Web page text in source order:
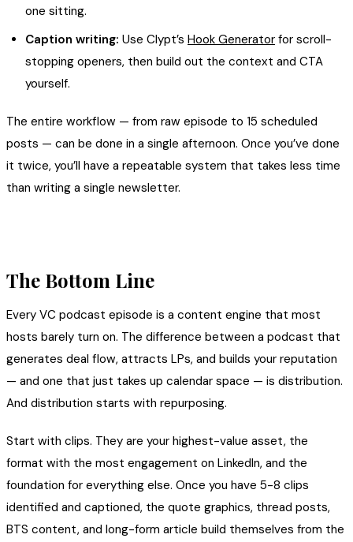
one sitting.
Caption writing: Use Clypt’s Hook Generator for scroll-
stopping openers, then build out the context and CTA
yourself.
The entire workflow — from raw episode to 15 scheduled
posts — can be done in a single afternoon. Once you’ve done
it twice, you’ll have a repeatable system that takes less time
than writing a single newsletter.
The Bottom Line
Every VC podcast episode is a content engine that most
hosts barely turn on. The difference between a podcast that
generates deal flow, attracts LPs, and builds your reputation
— and one that just takes up calendar space — is distribution.
And distribution starts with repurposing.
Start with clips. They are your highest-value asset, the
format with the most engagement on LinkedIn, and the
foundation for everything else. Once you have 5-8 clips
identified and captioned, the quote graphics, thread posts,
BTS content, and long-form article build themselves from the